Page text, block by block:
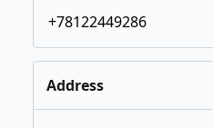
+78122449286
Address